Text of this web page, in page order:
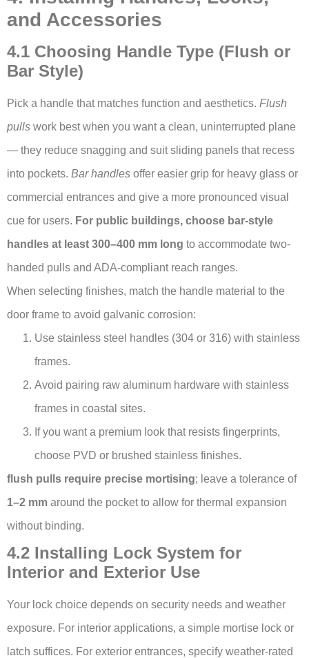
and Accessories
4.1 Choosing Handle Type (Flush or
Bar Style)
Pick a handle that matches function and aesthetics. Flush
pulls work best when you want a clean, uninterrupted plane
— they reduce snagging and suit sliding panels that recess
into pockets. Bar handles offer easier grip for heavy glass or
commercial entrances and give a more pronounced visual
cue for users. For public buildings, choose bar-style
handles at least 300–400 mm long to accommodate two-
handed pulls and ADA-compliant reach ranges.
When selecting finishes, match the handle material to the
door frame to avoid galvanic corrosion:
Use stainless steel handles (304 or 316) with stainless
frames.
Avoid pairing raw aluminum hardware with stainless
frames in coastal sites.
If you want a premium look that resists fingerprints,
choose PVD or brushed stainless finishes.
flush pulls require precise mortising; leave a tolerance of
1–2 mm around the pocket to allow for thermal expansion
without binding.
4.2 Installing Lock System for
Interior and Exterior Use
Your lock choice depends on security needs and weather
exposure. For interior applications, a simple mortise lock or
latch suffices. For exterior entrances, specify weather-rated